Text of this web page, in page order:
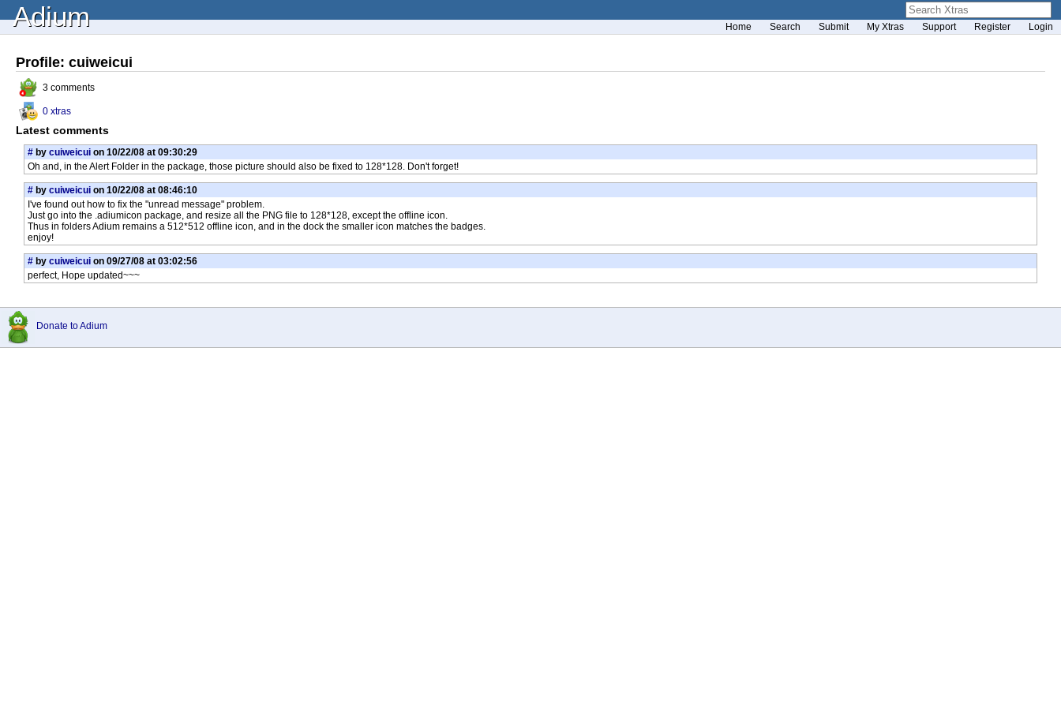
Adium Home Search Submit My Xtras Support Register Login
Profile: cuiweicui
3 comments
0 xtras
Latest comments
# by cuiweicui on 10/22/08 at 09:30:29
Oh and, in the Alert Folder in the package, those picture should also be fixed to 128*128. Don't forget!
# by cuiweicui on 10/22/08 at 08:46:10
I've found out how to fix the "unread message" problem.
Just go into the .adiumicon package, and resize all the PNG file to 128*128, except the offline icon.
Thus in folders Adium remains a 512*512 offline icon, and in the dock the smaller icon matches the badges.
enjoy!
# by cuiweicui on 09/27/08 at 03:02:56
perfect, Hope updated~~~
Donate to Adium